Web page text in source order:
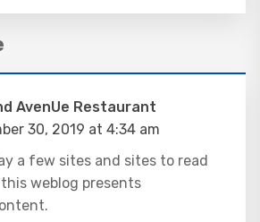
AvenUe Restaurant
30, 2019 at 4:34 am
a few sites and sites to read
weblog presents